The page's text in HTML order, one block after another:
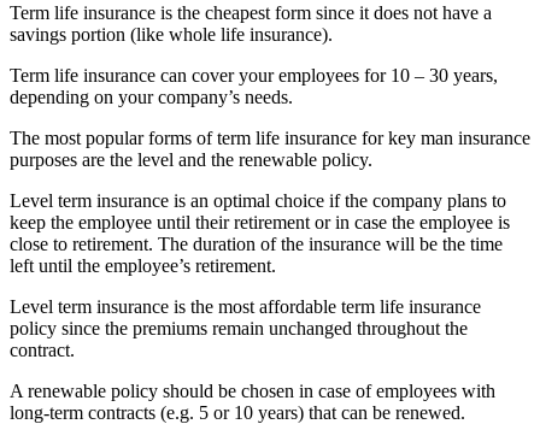
Term life insurance is the cheapest form since it does not have a
savings portion (like whole life insurance).
Term life insurance can cover your employees for 10 – 30 years,
depending on your company’s needs.
The most popular forms of term life insurance for key man insurance
purposes are the level and the renewable policy.
Level term insurance is an optimal choice if the company plans to
keep the employee until their retirement or in case the employee is
close to retirement. The duration of the insurance will be the time
left until the employee’s retirement.
Level term insurance is the most affordable term life insurance
policy since the premiums remain unchanged throughout the
contract.
A renewable policy should be chosen in case of employees with
long-term contracts (e.g. 5 or 10 years) that can be renewed.